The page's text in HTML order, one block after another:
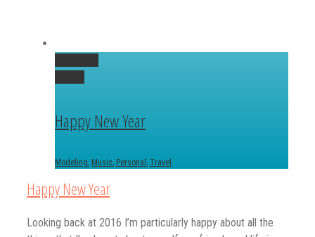
Happy New Year
Modeling, Music, Personal , Travel
Happy New Year
Looking back at 2016 I’m particularly happy about all the